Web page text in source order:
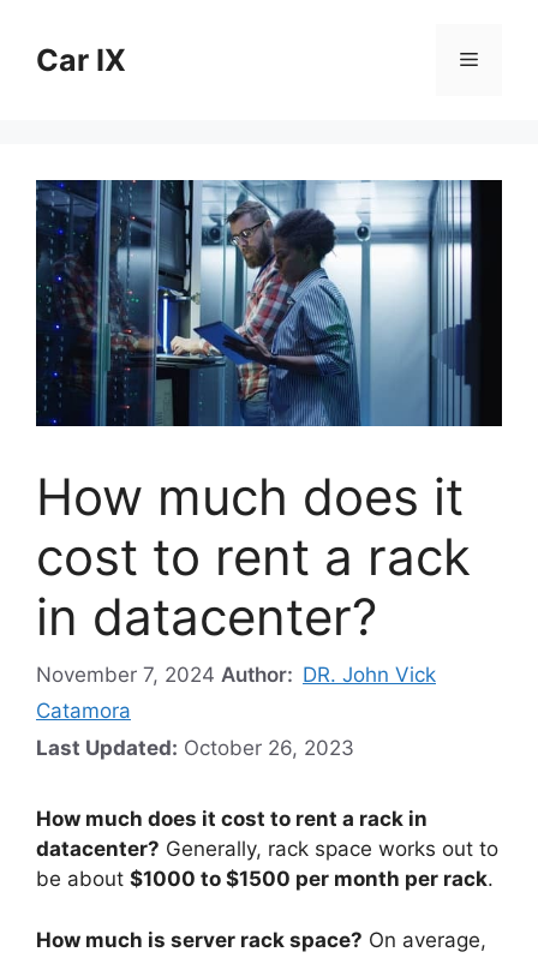
contentCar IX Menu
How much does it
cost to rent a rack
in datacenter?
November 7, 2024 Author: DR. John Vick
Catamora
Last Updated: October 26, 2023
How much does it cost to rent a rack in
datacenter? Generally, rack space works out to
be about $1000 to $1500 per month per rack.
How much is server rack space? On average,